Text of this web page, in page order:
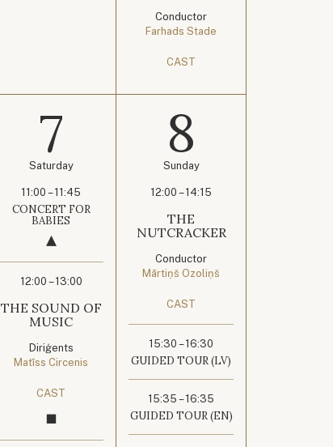
Conductor
Farhads Stade
CAST
7
Saturday
11:00 – 11:45
CONCERT FOR
BABIES
12:00 – 13:00
THE SOUND OF
MUSIC
Diriģents
Matīss Circenis
CAST
8
Sunday
12:00 – 14:15
THE
NUTCRACKER
Conductor
Mārtiņš Ozoliņš
CAST
15:30 – 16:30
GUIDED TOUR (LV)
15:35 – 16:35
GUIDED TOUR (EN)